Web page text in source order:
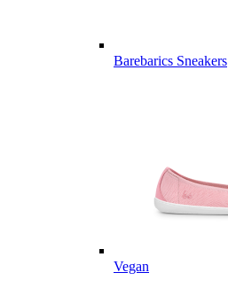
Barebarics Sneakers
Vegan